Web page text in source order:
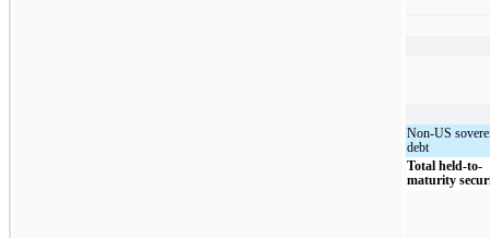
Non-US
debt
Total held-to-
maturity